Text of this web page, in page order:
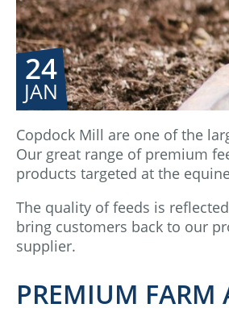
24
JAN
Copdock Mill are one of the
Our great range of premium
products targeted at the
The quality of feeds is
bring customers back to our
supplier.
PREMIUM FARM